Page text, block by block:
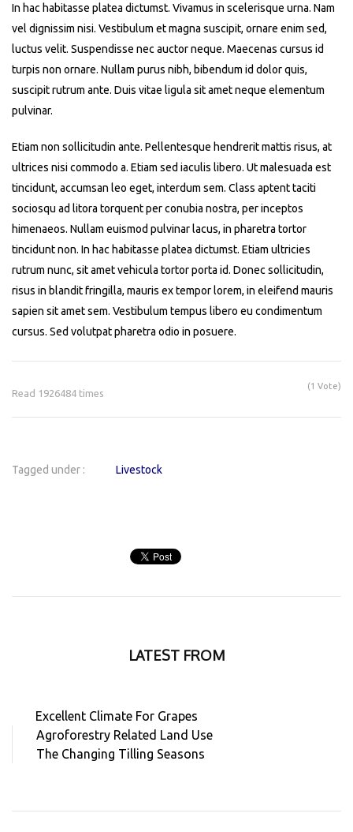
In hac habitasse platea dictumst. Vivamus in scelerisque urna. Nam
vel dignissim nisi. Vestibulum et magna suscipit, ornare enim sed,
luctus velit. Suspendisse nec auctor neque. Maecenas cursus id
turpis non ornare. Nullam purus nibh, bibendum id dolor quis,
suscipit rutrum ante. Duis vitae ligula sit amet neque elementum
pulvinar.
Etiam non sollicitudin ante. Pellentesque hendrerit mattis risus, at
ultrices nisi commodo a. Etiam sed iaculis libero. Ut malesuada est
tincidunt, accumsan leo eget, interdum sem. Class aptent taciti
sociosqu ad litora torquent per conubia nostra, per inceptos
himenaeos. Nullam euismod pulvinar lacus, in pharetra tortor
tincidunt non. In hac habitasse platea dictumst. Etiam ultricies
rutrum nunc, sit amet vehicula tortor porta id. Donec sollicitudin,
risus in blandit fringilla, mauris ex tempor lorem, in eleifend mauris
sapien sit amet sem. Vestibulum tempus libero eu condimentum
cursus. Sed volutpat pharetra odio in posuere.
(1 Vote)
Read 1926484 times
Tagged under : Livestock
LATEST FROM
Excellent Climate For Grapes
Agroforestry Related Land Use
The Changing Tilling Seasons